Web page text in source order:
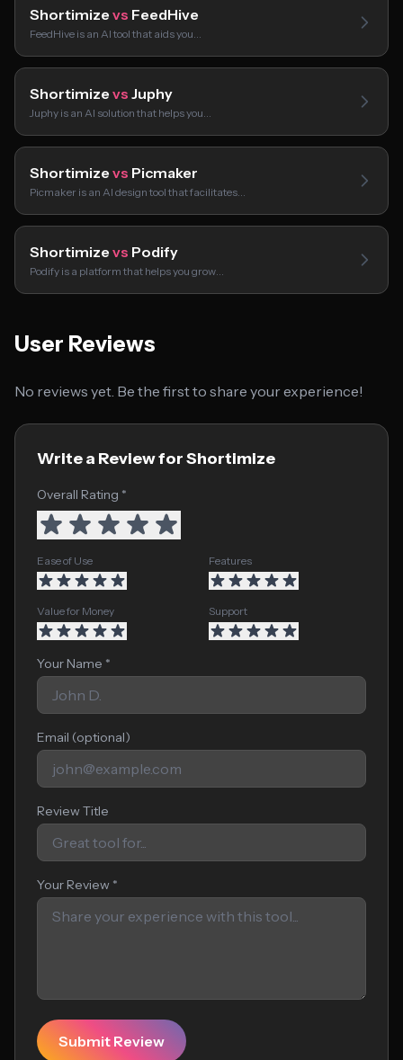
Shortimize vs FeedHive
FeedHive is an AI tool that aids you…
Shortimize vs Juphy
Juphy is an AI solution that helps you…
Shortimize vs Picmaker
Picmaker is an AI design tool that facilitates…
Shortimize vs Podify
Podify is a platform that helps you grow…
User Reviews
No reviews yet. Be the first to share your experience!
Write a Review for Shortimize
Overall Rating *
Ease of Use Features
Value for Money Support
Your Name *
Email (optional)
Review Title
Your Review *
Submit Review